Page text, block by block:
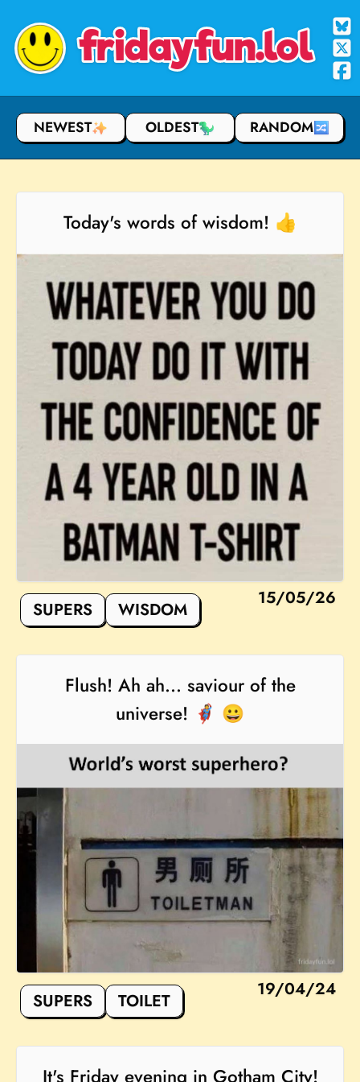
fridayfun.lol
NEWEST OLDEST RANDOM
Today's words of wisdom! 👍
15/05/26
SUPERS WISDOM
Flush! Ah ah... saviour of the
universe! 🦸 😀
19/04/24
SUPERS TOILET
It's Friday evening in Gotham City!